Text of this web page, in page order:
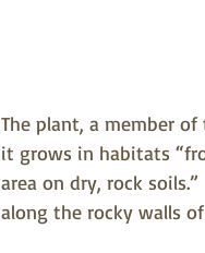
The plant, a member
it grows in habitats
area on dry, rock
along the rocky walls of